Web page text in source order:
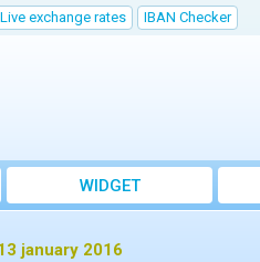
Live exchange rates IBAN Checker
WIDGET
january 2016